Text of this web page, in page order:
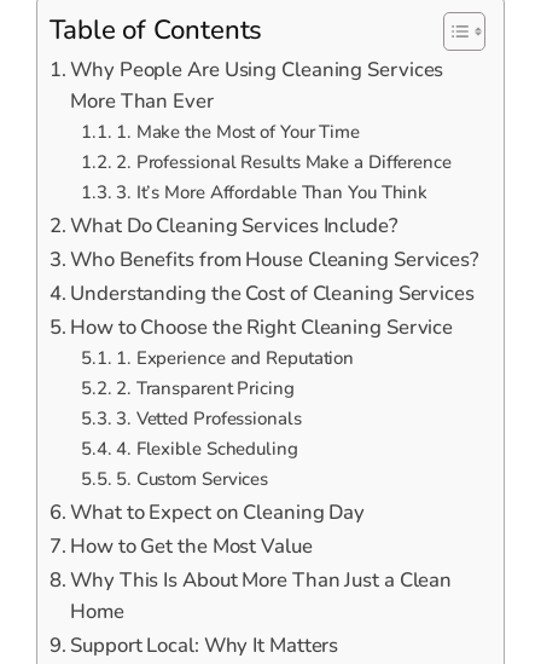
Table of Contents
Why People Are Using Cleaning Services
More Than Ever
1. Make the Most of Your Time
2. Professional Results Make a Difference
3. It’s More Affordable Than You Think
What Do Cleaning Services Include?
Who Benefits from House Cleaning Services?
Understanding the Cost of Cleaning Services
How to Choose the Right Cleaning Service
1. Experience and Reputation
2. Transparent Pricing
3. Vetted Professionals
4. Flexible Scheduling
5. Custom Services
What to Expect on Cleaning Day
How to Get the Most Value
Why This Is About More Than Just a Clean
Home
Support Local: Why It Matters